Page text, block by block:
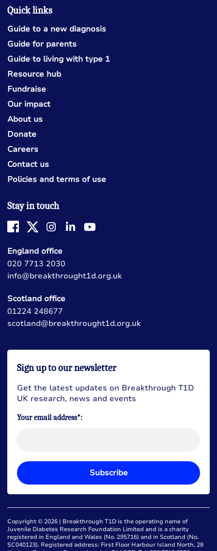
Quick links
Guide to a new diagnosis
Guide for parents
Guide to living with type 1
Resource hub
Fundraise
Our impact
About us
Donate
Careers
Contact us
Policies and terms of use
Stay in touch
England office
020 7713 2030
info@breakthrought1d.org.uk
Scotland office
01224 248677
scotland@breakthrought1d.org.uk
Sign up to our newsletter
Get the latest updates on Breakthrough T1D
UK research, news and events
Your email address*:
Subscribe
Copyright © 2026 | Breakthrough T1D is the operating name of
Juvenile Diabetes Research Foundation Limited and is a charity
registered in England and Wales (No. 295716) and in Scotland (No.
SC040123). Registered address: First Floor Harbour Island North, 28